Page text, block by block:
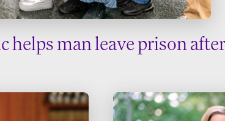
man leave prison after